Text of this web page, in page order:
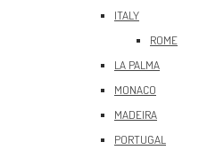
ITALY
ROME
LA PALMA
MONACO
MADEIRA
PORTUGAL